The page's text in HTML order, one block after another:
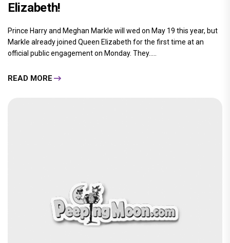
Elizabeth!
Prince Harry and Meghan Markle will wed on May 19 this year, but
Markle already joined Queen Elizabeth for the first time at an
official public engagement on Monday. They.....
READ MORE